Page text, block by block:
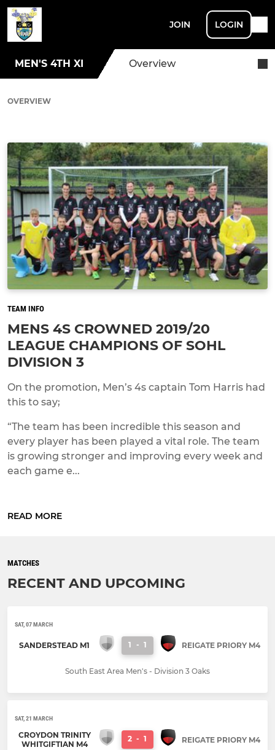
JOIN LOGIN
MEN'S 4TH XI Overview
OVERVIEW
TEAM INFO
MENS 4S CROWNED 2019/20
LEAGUE CHAMPIONS OF SOHL
DIVISION 3
On the promotion, Men’s 4s captain Tom Harris had
this to say;
“The team has been incredible this season and
every player has been played a vital role. The team
is growing stronger and improving every week and
each game e...
READ MORE
MATCHES
RECENT AND UPCOMING
SAT, 07 MARCH
SANDERSTEAD M1 1 - 1 REIGATE PRIORY M4
South East Area Men's - Division 3 Oaks
SAT, 21 MARCH
CROYDON TRINITY
WHITGIFTIAN M4
2 - 1 REIGATE PRIORY M4